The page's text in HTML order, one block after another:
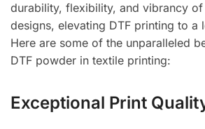
durability, flexibility, and vibrancy
designs, elevating DTF printing to a
Here are some of the unparalleled
DTF powder in textile printing:
Exceptional Print